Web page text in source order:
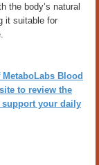
the body’s natural
it suitable for
Blood
to review the
support your daily